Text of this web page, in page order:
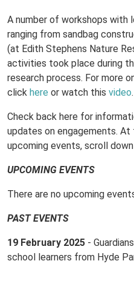
A number of workshops with
ranging from sandbag
(at Edith Stephens Nature
activities took place during
research process. For more
click here or watch this video.
Check back here for
updates on engagements.
upcoming events, scroll
UPCOMING EVENTS
There are no upcoming
PAST EVENTS
19 February 2025 -
school learners from Hyde